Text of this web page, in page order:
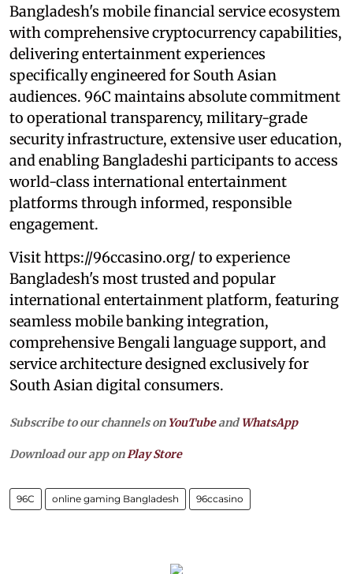
Bangladesh's mobile financial service ecosystem
with comprehensive cryptocurrency capabilities,
delivering entertainment experiences
specifically engineered for South Asian
audiences. 96C maintains absolute commitment
to operational transparency, military-grade
security infrastructure, extensive user education,
and enabling Bangladeshi participants to access
world-class international entertainment
platforms through informed, responsible
engagement.
Visit https://96ccasino.org/ to experience
Bangladesh's most trusted and popular
international entertainment platform, featuring
seamless mobile banking integration,
comprehensive Bengali language support, and
service architecture designed exclusively for
South Asian digital consumers.
Subscribe to our channels on YouTubeandWhatsApp
Download our app on Play Store
96C online gaming Bangladesh 96ccasino